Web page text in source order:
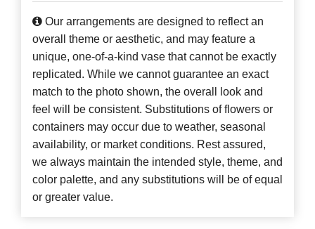
Our arrangements are designed to reflect an
overall theme or aesthetic, and may feature a
unique, one-of-a-kind vase that cannot be exactly
replicated. While we cannot guarantee an exact
match to the photo shown, the overall look and
feel will be consistent. Substitutions of flowers or
containers may occur due to weather, seasonal
availability, or market conditions. Rest assured,
we always maintain the intended style, theme, and
color palette, and any substitutions will be of equal
or greater value.